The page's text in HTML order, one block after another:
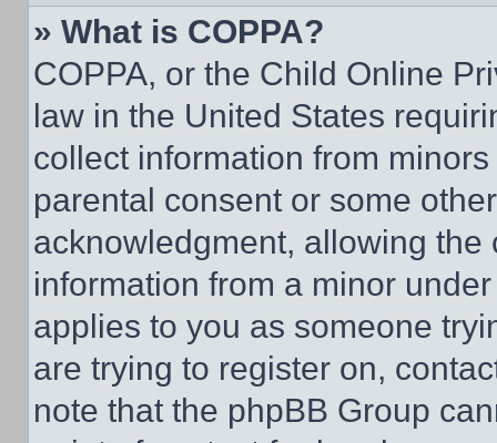
» What is COPPA?
COPPA, or the Child Online
law in the United States
collect information from
parental consent or some
acknowledgment, allowing
information from a minor
applies to you as someone
are trying to register on,
note that the phpBB Group